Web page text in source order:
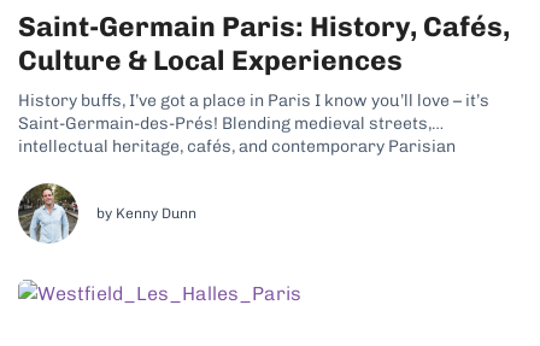
Saint-Germain Paris: History, Cafés,
Culture & Local Experiences
History buffs, I’ve got a place in Paris I know you’ll love – it’s
Saint-Germain-des-Prés! Blending medieval streets,
intellectual heritage, cafés, and contemporary Parisian
Why Saint-Germain-des-Prés Is a Cultural and Historic
Neighborhood Saint-Germain, Paris, is lively yet intimate, with...
by Kenny Dunn